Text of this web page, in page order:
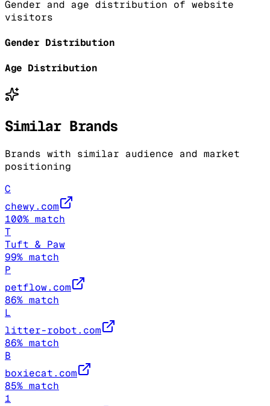
Gender and age distribution of website
visitors
Gender Distribution
Age Distribution
Similar Brands
Brands with similar audience and market
positioning
C
chewy.com
100% match
T
Tuft & Paw
99% match
P
petflow.com
86% match
L
litter-robot.com
86% match
B
boxiecat.com
85% match
1